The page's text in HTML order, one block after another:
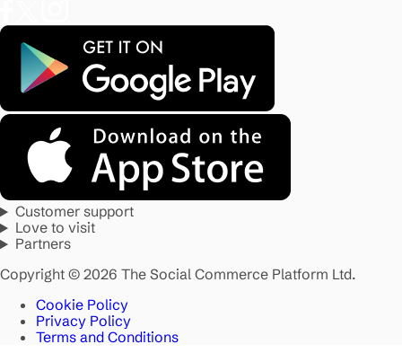
Customer support
Love to visit
Partners
Copyright © 2026 The Social Commerce Platform Ltd.
Cookie Policy
Privacy Policy
Terms and Conditions